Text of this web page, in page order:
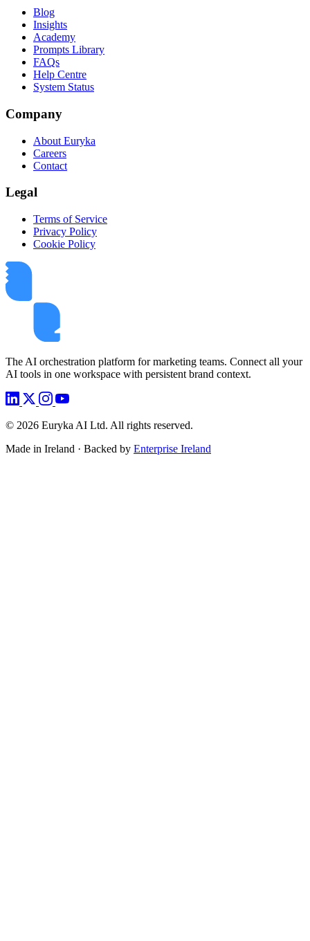
Blog
Insights
Academy
Prompts Library
FAQs
Help Centre
System Status
Company
About Euryka
Careers
Contact
Legal
Terms of Service
Privacy Policy
Cookie Policy
The AI orchestration platform for marketing teams. Connect all your
AI tools in one workspace with persistent brand context.
© 2026 Euryka AI Ltd. All rights reserved.
Made in Ireland · Backed by Enterprise Ireland